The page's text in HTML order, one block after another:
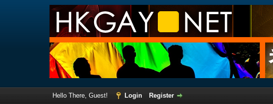
Hello There, Guest! Login
Register